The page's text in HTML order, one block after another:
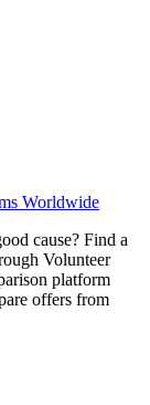
Worldwide
cause? Find a
Volunteer
platform
offers from